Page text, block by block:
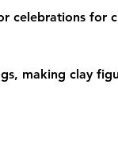
celebrations for
making clay